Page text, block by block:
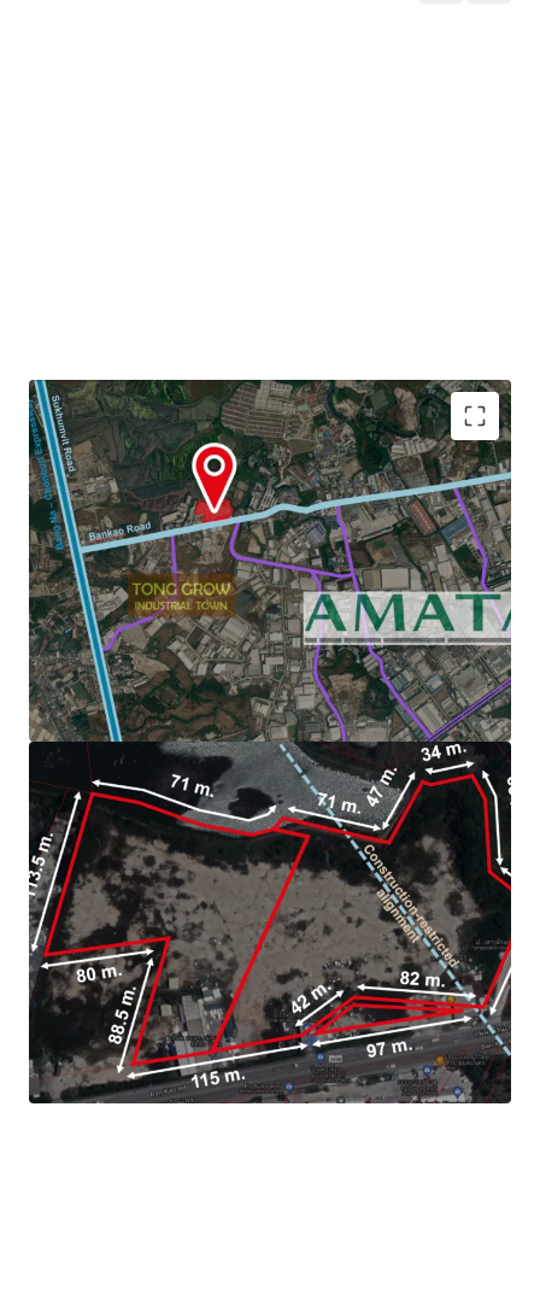
Land Area : 22-3-29 Rai or 36,516 sq.m.
Zoning : Light purple and white dots (Chonburi)
3.6 km. to Amata Nakorn Industrial Estate.
Land Tenure :Freehold/Leasehold